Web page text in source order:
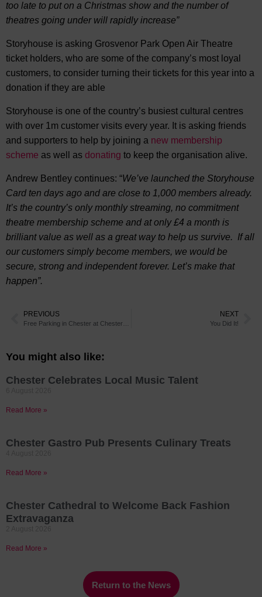
too late to put on a Christmas show and the number of
theatres going under will rapidly increase”
Storyhouse is asking Grosvenor Park Open Air Theatre
ticket holders, who are some of the company’s most loyal
customers, to consider turning their tickets for this year into a
donation if they are able
Storyhouse is one of the country’s busiest cultural centres
with over 1m customer visits every year. It is asking friends
and supporters to help by joining a new membership
scheme as well as donating to keep the organisation alive.
Andrew Bentley continues: “We’ve launched the Storyhouse
Card ten days ago and are close to 1,000 members already.
It’s the country’s only monthly streaming, no commitment
theatre membership scheme and at only £4 a month is
brilliant value as well as a great way to help us survive. If all
our customers simply become members, we would be
secure, strong and independent forever. Let’s make that
happen”.
PREVIOUS NEXT
You Did It!
You might also like:
Chester Celebrates Local Music Talent
Read More »
Chester Gastro Pub Presents Culinary Treats
Read More »
Chester Cathedral to Welcome Back Fashion
Extravaganza
Read More »
Return to the News